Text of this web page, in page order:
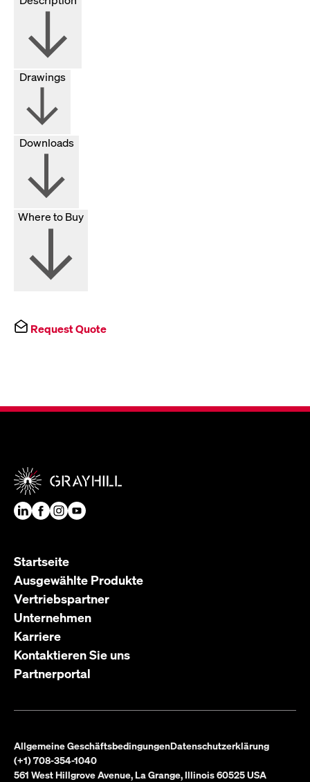
Drawings
Downloads
Where to Buy
Request Quote
Startseite
Ausgewählte Produkte
Vertriebspartner
Unternehmen
Karriere
Kontaktieren Sie uns
Partnerportal
Allgemeine GeschäftsbedingungenDatenschutzerklärung
(+1) 708-354-1040
561 West Hillgrove Avenue, La Grange, Illinois 60525 USA